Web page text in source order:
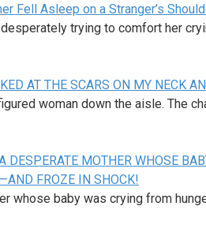
Fell Asleep on a Stranger’s
trying to comfort her
AT THE SCARS ON MY NECK
woman down the aisle. The
DESPERATE MOTHER WHOSE
FROZE IN SHOCK!
whose baby was crying from